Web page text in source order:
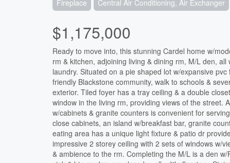
Fireplace Central Air Conditioning, Air Exchanger
$1,175,000
Ready to move into, this stunning Cardel home w/
rm & kitchen, adjoining living & dining rm, M/L den,
laundry. Situated on a pie shaped lot w/expansive
friendly Blackstone community, walk to schools &
exterior. Tiled foyer has a tray ceiling & a double
window in the living rm, providing views of the street.
w/cabinets & granite counters is convenient for
close cabinets, an island w/breakfast bar, granite
eating area has a unique light fixture & patio dr
impressive 2 storey ceiling with 2 sets of windows w/
& ambience to the rm. Completing the M/L is a den